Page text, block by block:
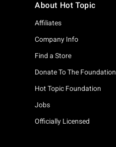
About Hot Topic
Affiliates
Company Info
Find a Store
Donate To The Foundation
Hot Topic Foundation
Jobs
Officially Licensed